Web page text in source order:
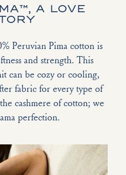
A LOVE
Peruvian Pima cotton is
and strength. This
can be cozy or cooling,
fabric for every type of
cashmere of cotton; we
perfection.